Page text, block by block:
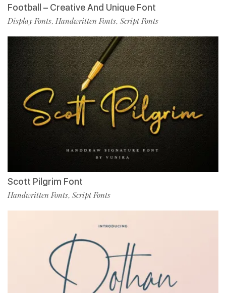
Football – Creative And Unique Font
Display Fonts, Handwritten Fonts, Script Fonts
Scott Pilgrim Font
Handwritten Fonts, Script Fonts